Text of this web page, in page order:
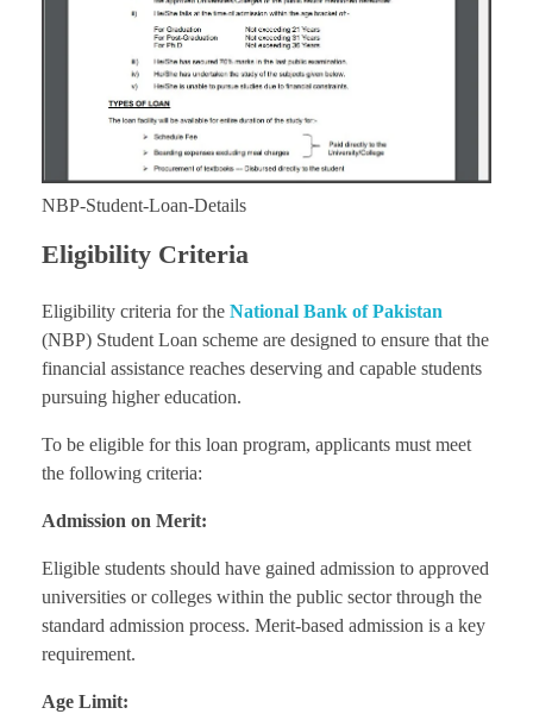
NBP-Student-Loan-Details
Eligibility Criteria
Eligibility criteria for the National Bank of Pakistan
(NBP) Student Loan scheme are designed to ensure that the
financial assistance reaches deserving and capable students
pursuing higher education.
To be eligible for this loan program, applicants must meet
the following criteria:
Admission on Merit:
Eligible students should have gained admission to approved
universities or colleges within the public sector through the
standard admission process. Merit-based admission is a key
requirement.
Age Limit: